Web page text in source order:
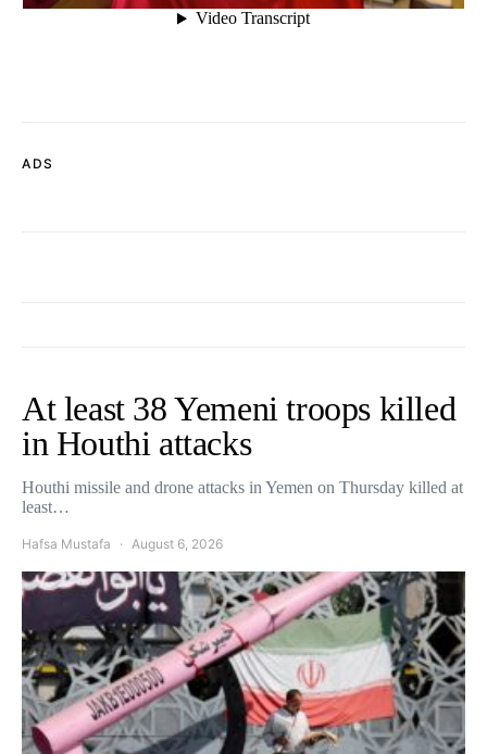
ADS
At least 38 Yemeni troops killed
in Houthi attacks
Houthi missile and drone attacks in Yemen on Thursday killed at
least…
Hafsa Mustafa August 6, 2026